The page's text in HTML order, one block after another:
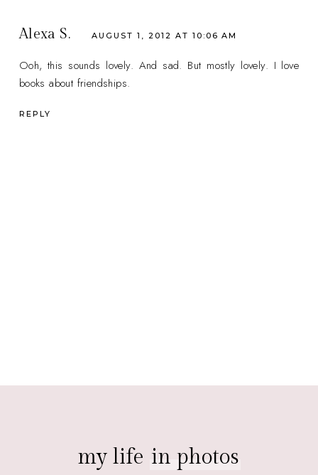
Alexa S. AUGUST 1, 2012 AT 10:06 AM
Ooh, this sounds lovely. And sad. But mostly lovely. I love
books about friendships.
REPLY
my life in photos